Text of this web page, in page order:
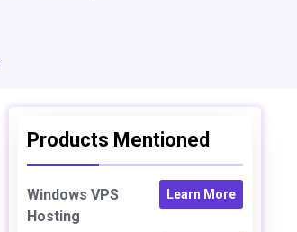
Products Mentioned
Windows VPS
Hosting
Learn More